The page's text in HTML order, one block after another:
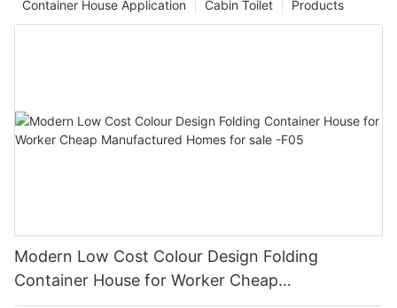
Products
Cabin Toilet
Container House Application
Modern Low Cost Colour Design Folding
Container House for Worker Cheap
Manufactured Homes for sale -F05